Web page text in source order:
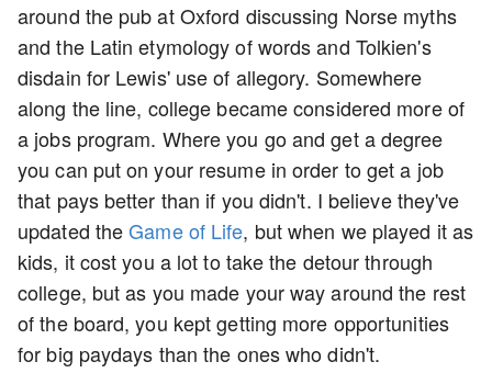
around the pub at Oxford discussing Norse myths
and the Latin etymology of words and Tolkien's
disdain for Lewis' use of allegory. Somewhere
along the line, college became considered more of
a jobs program. Where you go and get a degree
you can put on your resume in order to get a job
that pays better than if you didn't. I believe they've
updated theGame of Life, but when we played it as
kids, it cost you a lot to take the detour through
college, but as you made your way around the rest
of the board, you kept getting more opportunities
for big paydays than the ones who didn't.